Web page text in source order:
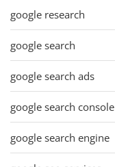
google research
google search
google search ads
google search console
google search engine